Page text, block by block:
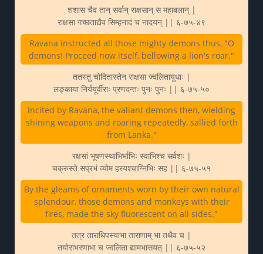
शशास चैव तान् सर्वान् राक्षसान् स महाबलान् |
राक्षसा गच्छताद्यैव सिम्हनादं च नादयन् || ६-७५-४९
Ravana instructed all those mighty demons thus, "O
demons! Proceed now itself, bellowing a lion's roar."
ततस्तु चोदितास्तेन राक्षसा ज्वलितायुधाः |
लङ्काया निर्ययूर्वीराः प्रणदन्तः पुनः पुनः || ६-७५-५०
Incited by Ravana, the valiant demons then, wielding
shining weapons and roaring repeatedly, sallied forth
from Lanka."
रक्षसां भूषणस्थाभिर्भाभिः स्वाभिश्च सर्वशः |
चक्रुस्ते सप्रभं व्योम हरयश्चाग्निभिः सह || ६-७५-५१
By the gleams of ornaments worn by their own natural
splendour, those demons and monkeys with their
fires, made the sky fluorescent on all sides."
तत्र ताराधिपस्याभा ताराणाम् भा तथैव च |
तयोराभरणाभा च ज्वलिता द्यामभासयत् || ६-७५-५२